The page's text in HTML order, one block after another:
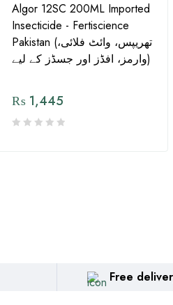
Algor 12SC 200ML Imported
Insecticide - Fertiscience
Pakistan (تھریپس، وائٹ فلائی،
وارمز، افڈز اور جسڈز کے لیے)
₨1,445
Free